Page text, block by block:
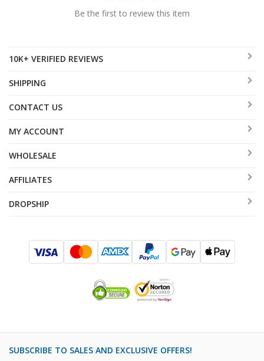
Be the first to review this item
10K+ VERIFIED REVIEWS
SHIPPING
CONTACT US
MY ACCOUNT
WHOLESALE
AFFILIATES
DROPSHIP
SUBSCRIBE TO SALES AND EXCLUSIVE OFFERS!